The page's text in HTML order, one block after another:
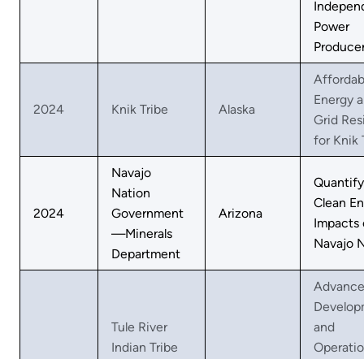
Power
2024 Knik Tribe Alaska
Energy
Grid
for Knik
2024
Navajo
Nation
Government
—Minerals
Department
Arizona
Clean
Impacts
Navajo
Tule River
Indian Tribe
Advance
and